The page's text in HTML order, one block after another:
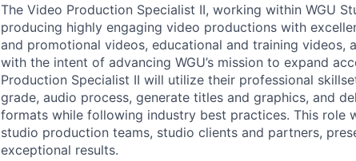
The Video Production Specialist II, working within WGU
producing highly engaging video productions with
and promotional videos, educational and training videos,
with the intent of advancing WGU’s mission to expand
Production Specialist II will utilize their professional
grade, audio process, generate titles and graphics, and
formats while following industry best practices. This role
studio production teams, studio clients and partners,
exceptional results.